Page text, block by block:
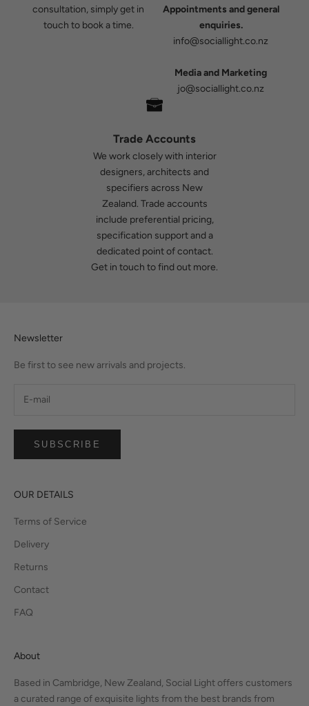
consultation, simply get in
touch to book a time.
Appointments and general
enquiries.
info@sociallight.co.nz
Media and Marketing
jo@sociallight.co.nz
Trade Accounts
We work closely with interior
designers, architects and
specifiers across New
Zealand. Trade accounts
include preferential pricing,
specification support and a
dedicated point of contact.
Get in touch to find out more.
Newsletter
Be first to see new arrivals and projects.
SUBSCRIBE
OUR DETAILS
Terms of Service
Delivery
Returns
Contact
FAQ
About
Based in Cambridge, New Zealand, Social Light offers customers
a curated range of exquisite lights from the best brands from